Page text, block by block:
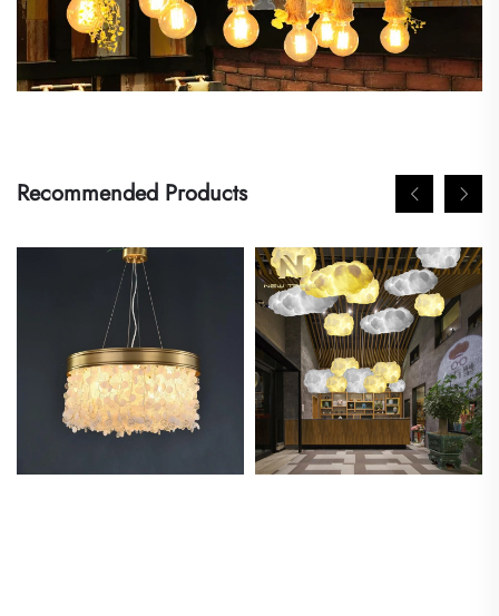
Recommended Products